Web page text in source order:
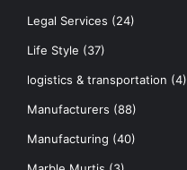
Legal Services (24)
Life Style (37)
logistics & transportation (4)
Manufacturers (88)
Manufacturing (40)